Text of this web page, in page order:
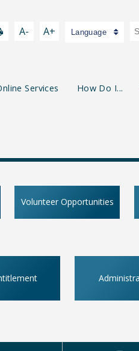
A- A+ Language
Services How Do I...
Volunteer Opportunities